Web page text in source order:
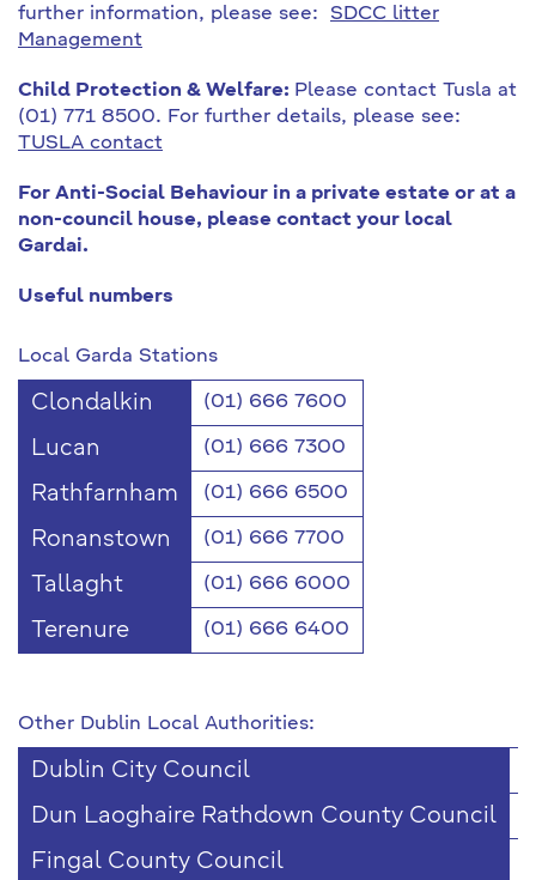
further information, please see: SDCC litter
Management
Child Protection & Welfare: Please contact Tusla at
(01) 771 8500. For further details, please see:
TUSLA contact
For Anti-Social Behaviour in a private estate or at a
non-council house, please contact your local
Gardai.
Useful numbers
Local Garda Stations
Clondalkin (01) 666 7600
Lucan (01) 666 7300
Rathfarnham (01) 666 6500
Ronanstown (01) 666 7700
Tallaght (01) 666 6000
Terenure (01) 666 6400
Other Dublin Local Authorities:
Dublin City Council
Dun Laoghaire Rathdown County Council
Fingal County Council